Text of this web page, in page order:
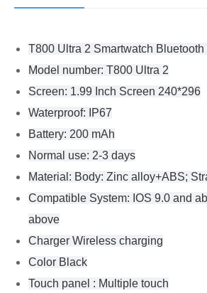
T800 Ultra 2 Smartwatch
Model number: T800 Ultra 2
Screen: 1.99 Inch Screen 240*296
Waterproof: IP67
Battery: 200 mAh
Normal use: 2-3 days
Material: Body: Zinc alloy+ABS;
Compatible System: IOS 9.0 and
above
Charger Wireless charging
Color Black
Touch panel : Multiple touch